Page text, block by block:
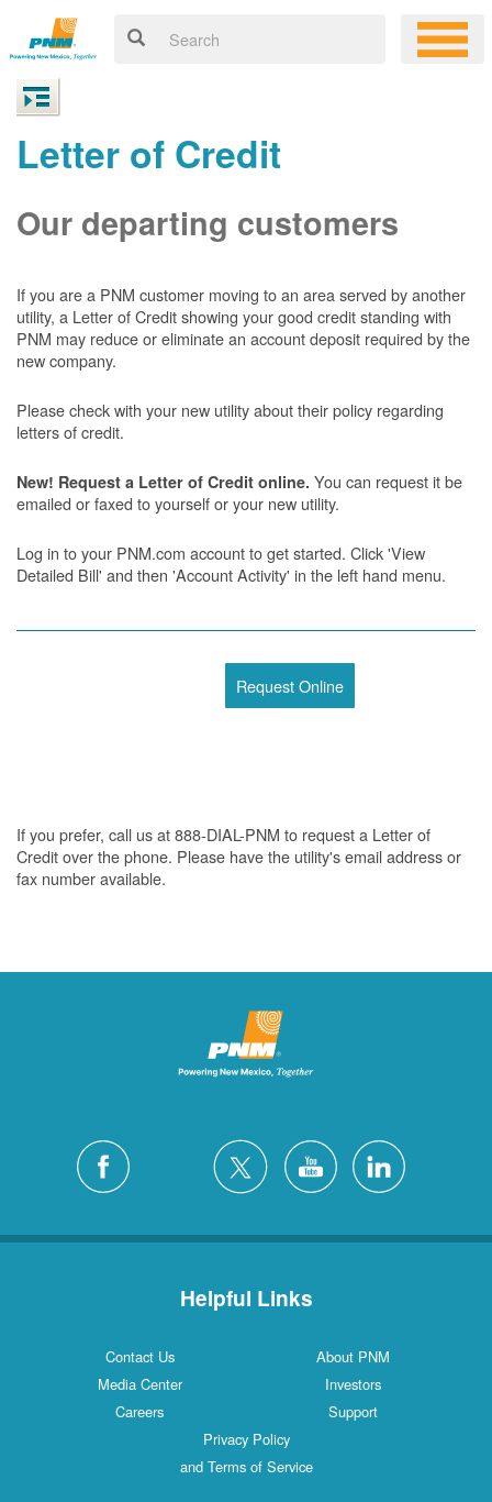
Letter of Credit
Our departing customers
If you are a PNM customer moving to an area served by another
utility, a Letter of Credit showing your good credit standing with
PNM may reduce or eliminate an account deposit required by the
new company.
Please check with your new utility about their policy regarding
letters of credit.
New! Request a Letter of Credit online. You can request it be
emailed or faxed to yourself or your new utility.
Log in to your PNM.com account to get started. Click 'View
Detailed Bill' and then 'Account Activity' in the left hand menu.
Request Online
If you prefer, call us at 888-DIAL-PNM to request a Letter of
Credit over the phone. Please have the utility's email address or
fax number available.
Helpful Links
Contact Us
About PNM
Media Center
Investors
Careers
Support
Privacy Policy
and Terms of Service